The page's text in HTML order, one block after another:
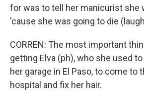
for was to tell her manicurist she
'cause she was going to die
CORREN: The most important
getting Elva (ph), who she used
her garage in El Paso, to come to
hospital and fix her hair.